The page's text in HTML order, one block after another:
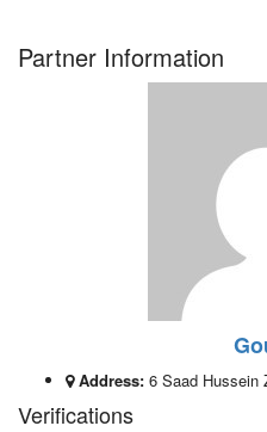
Partner Information
Address: 6 Saad Hussein
Verifications